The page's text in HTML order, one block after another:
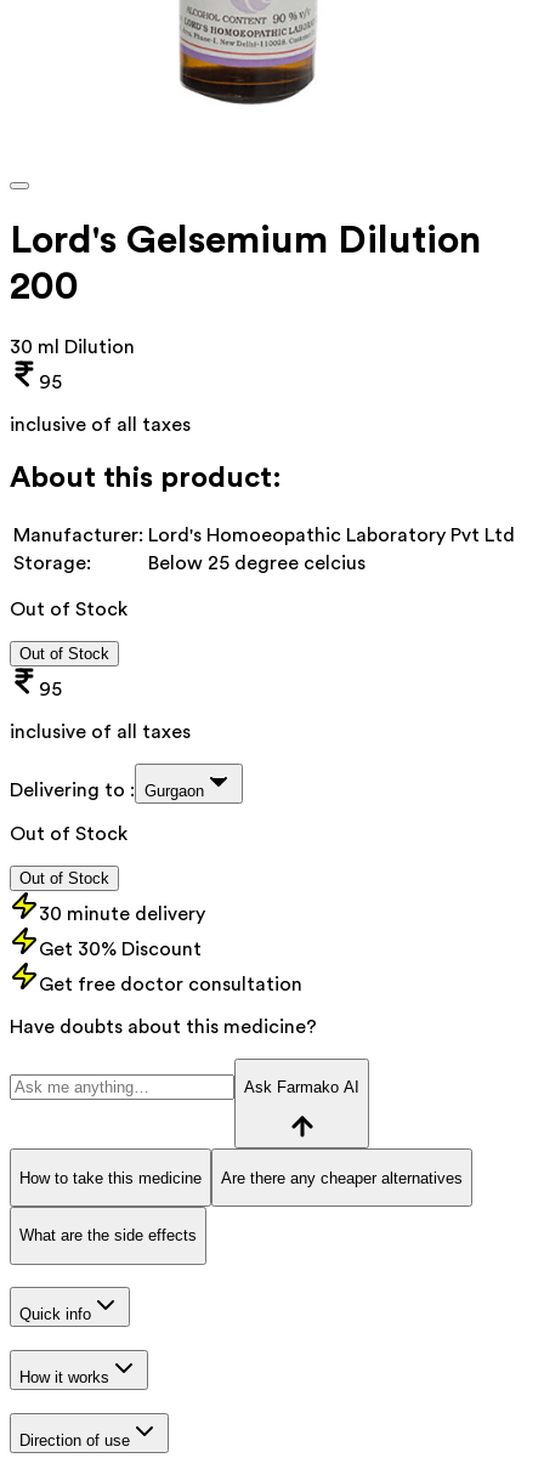
Lord's Gelsemium Dilution
200
30 ml Dilution
95
inclusive of all taxes
About this product:
Manufacturer: Lord's Homoeopathic Laboratory Pvt Ltd
Storage:
Below 25 degree celcius
Out of Stock
Out of Stock
95
inclusive of all taxes
Delivering to : Gurgaon
Out of Stock
Out of Stock
30 minute delivery
Get 30% Discount
Get free doctor consultation
Have doubts about this medicine?
Ask Farmako AI
How to take this medicine Are there any cheaper alternatives
What are the side effects
Quick info
How it works
Direction of use